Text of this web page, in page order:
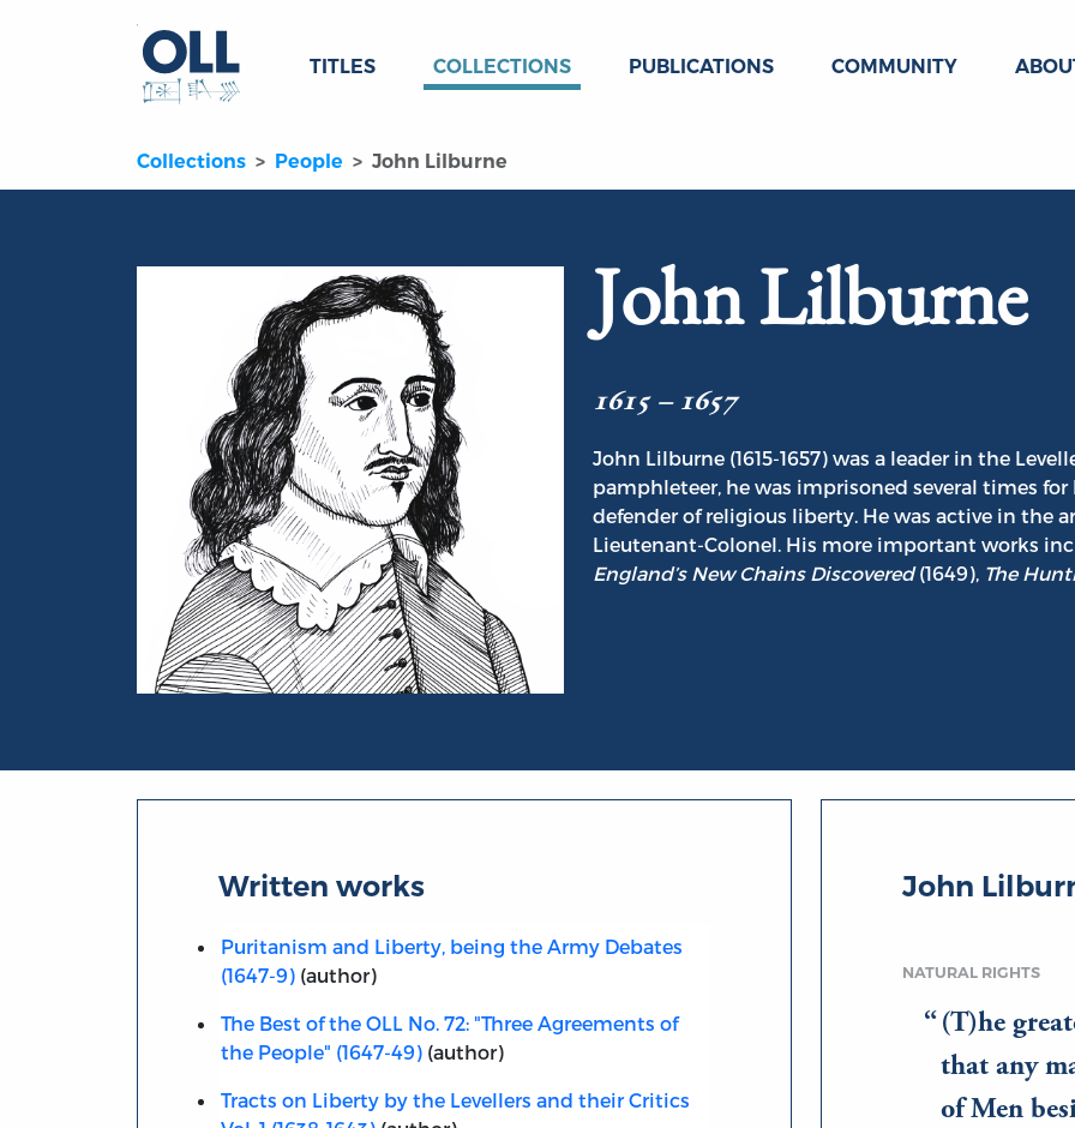
TITLES COLLECTIONS PUBLICATIONS COMMUNITY
Collections People John Lilburne
John Lilburne
1615 – 1657
John Lilburne (1615-1657) was a leader in the
pamphleteer, he was imprisoned several times
defender of religious liberty. He was active in the
Lieutenant-Colonel. His more important works
England’s New Chains Discovered(1649), The
Written works
Puritanism and Liberty, being the Army Debates
(1647-9)(author)
The Best of the OLL No. 72: "Three Agreements of
the People" (1647-49)(author)
Tracts on Liberty by the Levellers and their Critics
John
NATURAL RIGHTS
(T)he
that any
of Men